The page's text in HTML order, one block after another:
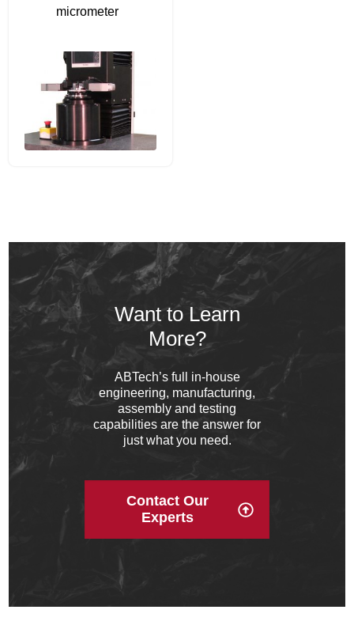
micrometer
Want to Learn
More?
ABTech’s full in‐house
engineering, manufacturing,
assembly and testing
capabilities are the answer for
just what you need.
Contact Our
Experts